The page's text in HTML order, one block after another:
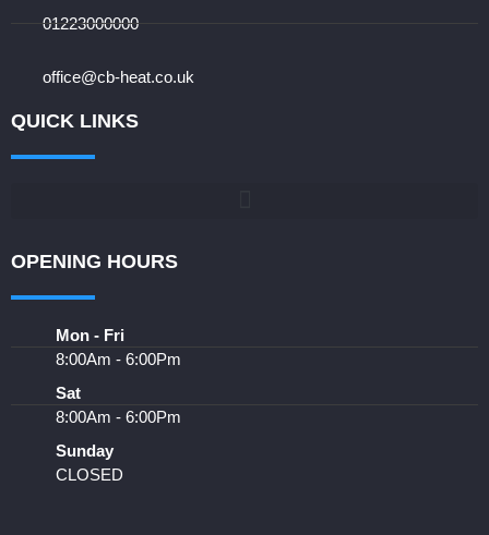
01223000000
office@cb-heat.co.uk
QUICK LINKS
OPENING HOURS
Mon - Fri
8:00Am - 6:00Pm
Sat
8:00Am - 6:00Pm
Sunday
CLOSED